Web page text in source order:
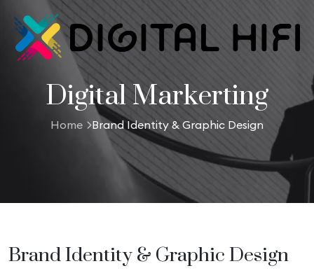
Digital Markerting
Home Brand Identity & Graphic Design
Brand Identity & Graphic Design